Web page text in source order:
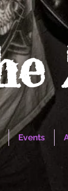
Events